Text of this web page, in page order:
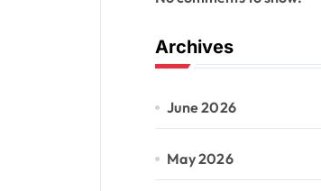
Archives
June 2026
May 2026